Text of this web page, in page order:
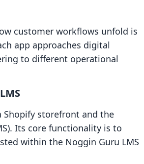
customer workflows unfold is
app approaches digital
to different operational
Shopify storefront and the
Its core functionality is to
within the Noggin Guru LMS